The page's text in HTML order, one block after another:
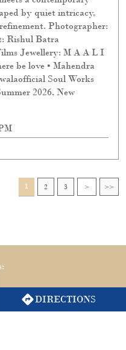
DIRECTIONS
by quiet intricacy,
Photographer:
Rishul Batra
Jewellery: M A A L I
be love • Mahendra
Soul Works
2026, New
1 2 3